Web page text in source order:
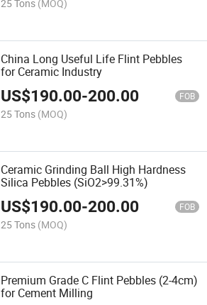
25 Tons (MOQ)
China Long Useful Life Flint Pebbles
for Ceramic Industry
US$190.00-200.00 FOB
25 Tons (MOQ)
Ceramic Grinding Ball High Hardness
Silica Pebbles (SiO2>99.31%)
US$190.00-200.00 FOB
25 Tons (MOQ)
Premium Grade C Flint Pebbles (2-4cm)
for Cement Milling